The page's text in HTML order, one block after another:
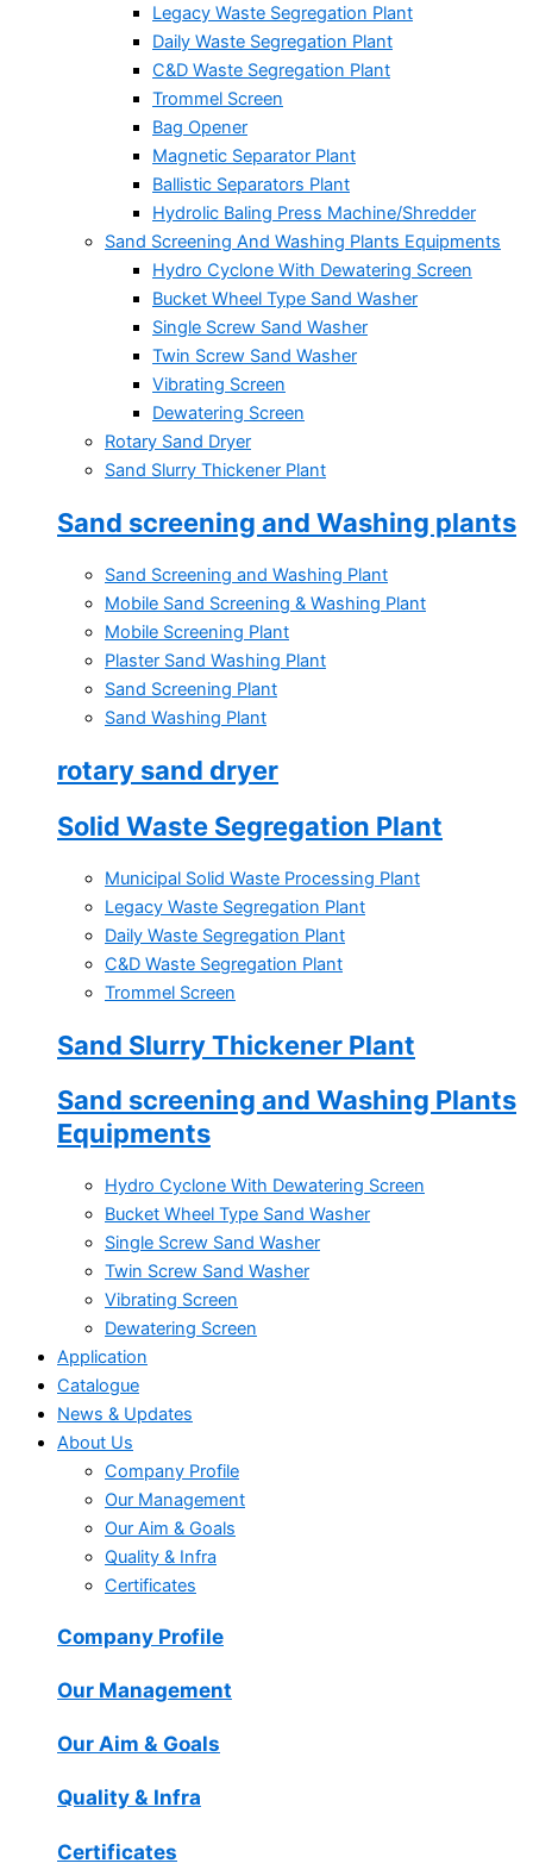
Legacy Waste Segregation Plant
Daily Waste Segregation Plant
C&D Waste Segregation Plant
Trommel Screen
Bag Opener
Magnetic Separator Plant
Ballistic Separators Plant
Hydrolic Baling Press Machine/Shredder
Sand Screening And Washing Plants Equipments
Hydro Cyclone With Dewatering Screen
Bucket Wheel Type Sand Washer
Single Screw Sand Washer
Twin Screw Sand Washer
Vibrating Screen
Dewatering Screen
Rotary Sand Dryer
Sand Slurry Thickener Plant
Sand screening and Washing plants
Sand Screening and Washing Plant
Mobile Sand Screening & Washing Plant
Mobile Screening Plant
Plaster Sand Washing Plant
Sand Screening Plant
Sand Washing Plant
rotary sand dryer
Solid Waste Segregation Plant
Municipal Solid Waste Processing Plant
Legacy Waste Segregation Plant
Daily Waste Segregation Plant
C&D Waste Segregation Plant
Trommel Screen
Sand Slurry Thickener Plant
Sand screening and Washing Plants
Equipments
Hydro Cyclone With Dewatering Screen
Bucket Wheel Type Sand Washer
Single Screw Sand Washer
Twin Screw Sand Washer
Vibrating Screen
Dewatering Screen
Application
Catalogue
News & Updates
About Us
Company Profile
Our Management
Our Aim & Goals
Quality & Infra
Certificates
Company Profile
Our Management
Our Aim & Goals
Quality & Infra
Certificates